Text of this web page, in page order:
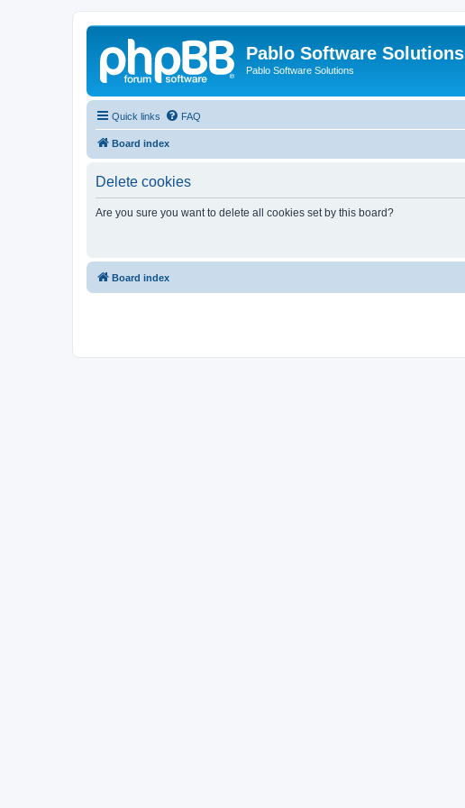
Pablo Software Solutions
Pablo Software Solutions
Quick links FAQ
Board index
Delete cookies
Are you sure you want to delete all cookies set by this board?
Board index